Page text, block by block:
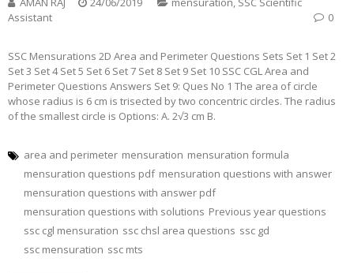
Assistant
0
SSC Mensurations 2D Area and Perimeter Questions Sets Set 1 Set 2
Set 3 Set 4 Set 5 Set 6 Set 7 Set 8 Set 9 Set 10 SSC CGL Area and
Perimeter Questions Answers Set 9: Ques No 1 The area of circle
whose radius is 6 cm is trisected by two concentric circles. The radius
of the smallest circle is Options: A. 2√3 cm B.
area and perimeter mensuration mensuration formula
mensuration questions pdf mensuration questions with answer
mensuration questions with answer pdf
mensuration questions with solutions Previous year questions
ssc cgl mensuration ssc chsl area questions ssc gd
ssc mensuration ssc mts